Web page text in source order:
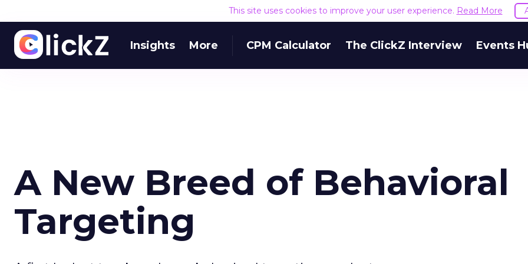
This site uses cookies to improve your user experience. Read More
Insights More CPM Calculator The ClickZ Interview Events
A New Breed of Behavioral
Targeting